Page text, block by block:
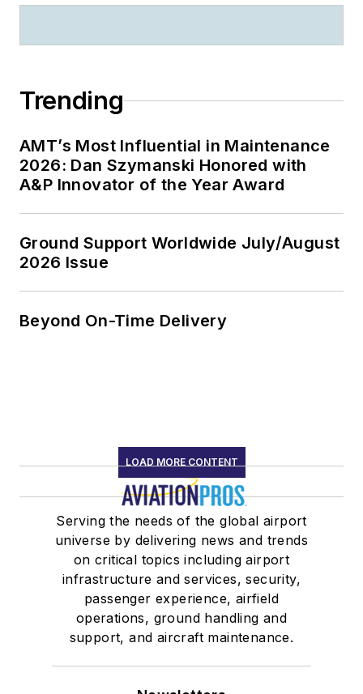
Trending
AMT’s Most Influential in Maintenance
2026: Dan Szymanski Honored with
A&P Innovator of the Year Award
Ground Support Worldwide July/August
2026 Issue
Beyond On-Time Delivery
LOAD MORE CONTENT
Serving the needs of the global airport
universe by delivering news and trends
on critical topics including airport
infrastructure and services, security,
passenger experience, airfield
operations, ground handling and
support, and aircraft maintenance.